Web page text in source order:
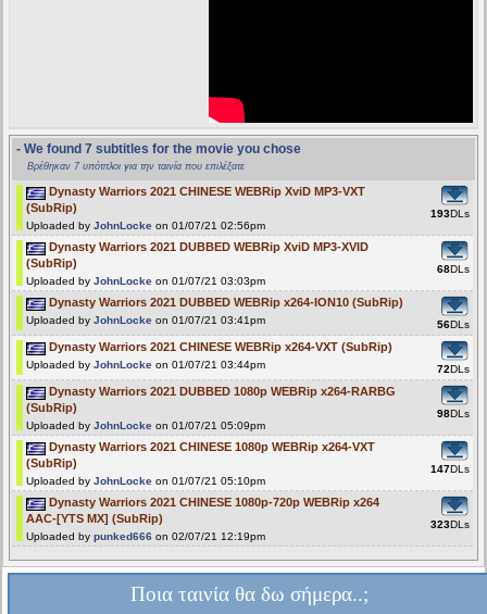
- We found 7 subtitles for the movie you chose
Βρέθηκαν 7 υπότιτλοι για την ταινία που επιλέξατε
Dynasty Warriors 2021 CHINESE WEBRip XviD MP3-VXT
(SubRip)
Uploaded by JohnLocke on 01/07/21 02:56pm
193DLs
Dynasty Warriors 2021 DUBBED WEBRip XviD MP3-XVID
(SubRip)
Uploaded by JohnLocke on 01/07/21 03:03pm
68DLs
Dynasty Warriors 2021 DUBBED WEBRip x264-ION10 (SubRip)
Uploaded by JohnLocke on 01/07/21 03:41pm 56DLs
Dynasty Warriors 2021 CHINESE WEBRip x264-VXT (SubRip)
Uploaded by JohnLocke on 01/07/21 03:44pm 72DLs
Dynasty Warriors 2021 DUBBED 1080p WEBRip x264-RARBG
(SubRip)
Uploaded by JohnLocke on 01/07/21 05:09pm
98DLs
Dynasty Warriors 2021 CHINESE 1080p WEBRip x264-VXT
(SubRip)
Uploaded by JohnLocke on 01/07/21 05:10pm
147DLs
Dynasty Warriors 2021 CHINESE 1080p-720p WEBRip x264
AAC-[YTS MX] (SubRip)
Uploaded by punked666 on 02/07/21 12:19pm
323DLs
Ποια ταινία θα δω σήμερα..;